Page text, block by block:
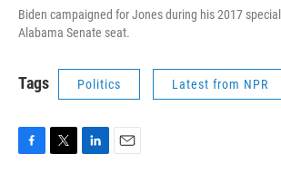
Biden campaigned for Jones during his 2017
Alabama Senate seat.
Tags Politics Latest from NPR